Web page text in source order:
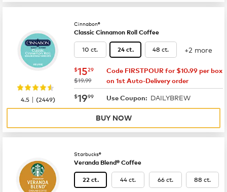
Cinnabon®
Classic Cinnamon Roll Coffee
10 ct. 24 ct. 48 ct. +2 more
now $15.29
$1529
was
$19.99
Code FIRSTPOUR for $10.99 per box
on 1st Auto-Delivery order
now $19.99
$1999 Use Coupon: DAILYBREW
4.5 |(2449)
BUY NOW
Starbucks®
Veranda Blend® Coffee
22 ct. 44 ct. 66 ct. 88 ct.